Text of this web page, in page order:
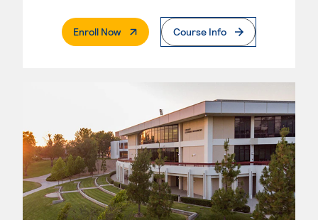
Enroll Now. External PageCourse Info